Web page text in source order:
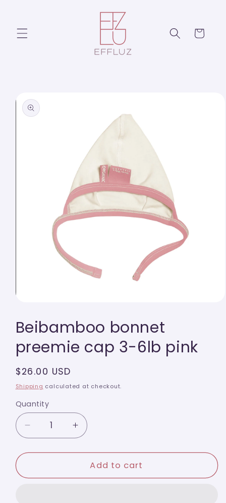
Cart
product
information
1
in
Beibamboo bonnet
preemie cap 3-6lb pink
Regular
price
$26.00 USD
Shipping calculated at checkout.
Quantity
Quantity
Decrease
quantity
for
bonnet
Increase
quantity
for
Beibamboo
bonnet
Add to cart